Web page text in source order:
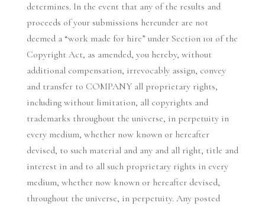
determines. In the event that any of the results and
proceeds of your submissions hereunder are not
deemed a “work made for hire” under Section 101 of the
Copyright Act, as amended, you hereby, without
additional compensation, irrevocably assign, convey
and transfer to COMPANY all proprietary rights,
including without limitation, all copyrights and
trademarks throughout the universe, in perpetuity in
every medium, whether now known or hereafter
devised, to such material and any and all right, title and
interest in and to all such proprietary rights in every
medium, whether now known or hereafter devised,
throughout the universe, in perpetuity. Any posted